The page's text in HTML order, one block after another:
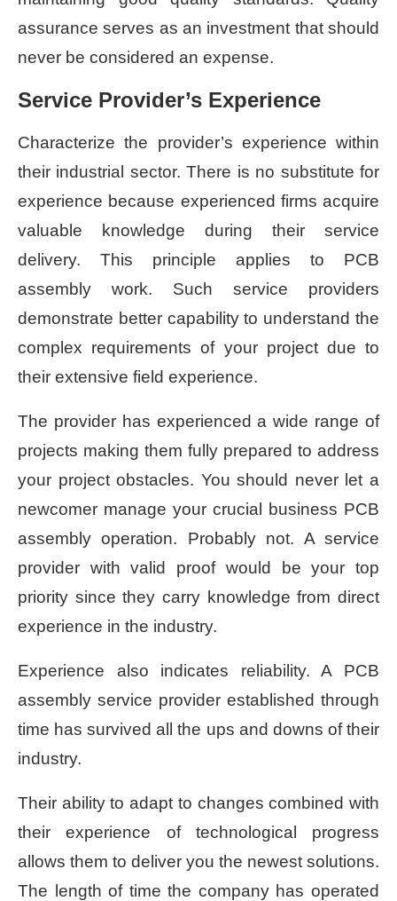
assurance serves as an investment that should
never be considered an expense.
Service Provider’s Experience
Characterize the provider’s experience within
their industrial sector. There is no substitute for
experience because experienced firms acquire
valuable knowledge during their service
delivery. This principle applies to PCB
assembly work. Such service providers
demonstrate better capability to understand the
complex requirements of your project due to
their extensive field experience.
The provider has experienced a wide range of
projects making them fully prepared to address
your project obstacles. You should never let a
newcomer manage your crucial business PCB
assembly operation. Probably not. A service
provider with valid proof would be your top
priority since they carry knowledge from direct
experience in the industry.
Experience also indicates reliability. A PCB
assembly service provider established through
time has survived all the ups and downs of their
industry.
Their ability to adapt to changes combined with
their experience of technological progress
allows them to deliver you the newest solutions.
The length of time the company has operated